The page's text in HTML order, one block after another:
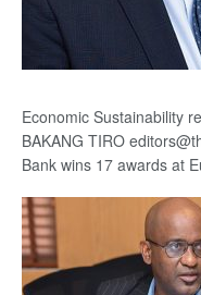
Economic Sustainability
BAKANG TIRO
Bank wins 17 awards at